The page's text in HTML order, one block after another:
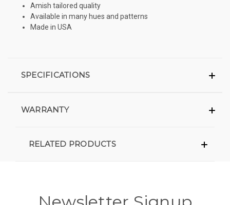
Amish tailored quality
Available in many hues and patterns
Made in USA
SPECIFICATIONS
WARRANTY
RELATED PRODUCTS